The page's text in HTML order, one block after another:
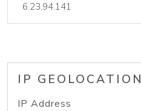
IP GEOLOCATION
IP Address